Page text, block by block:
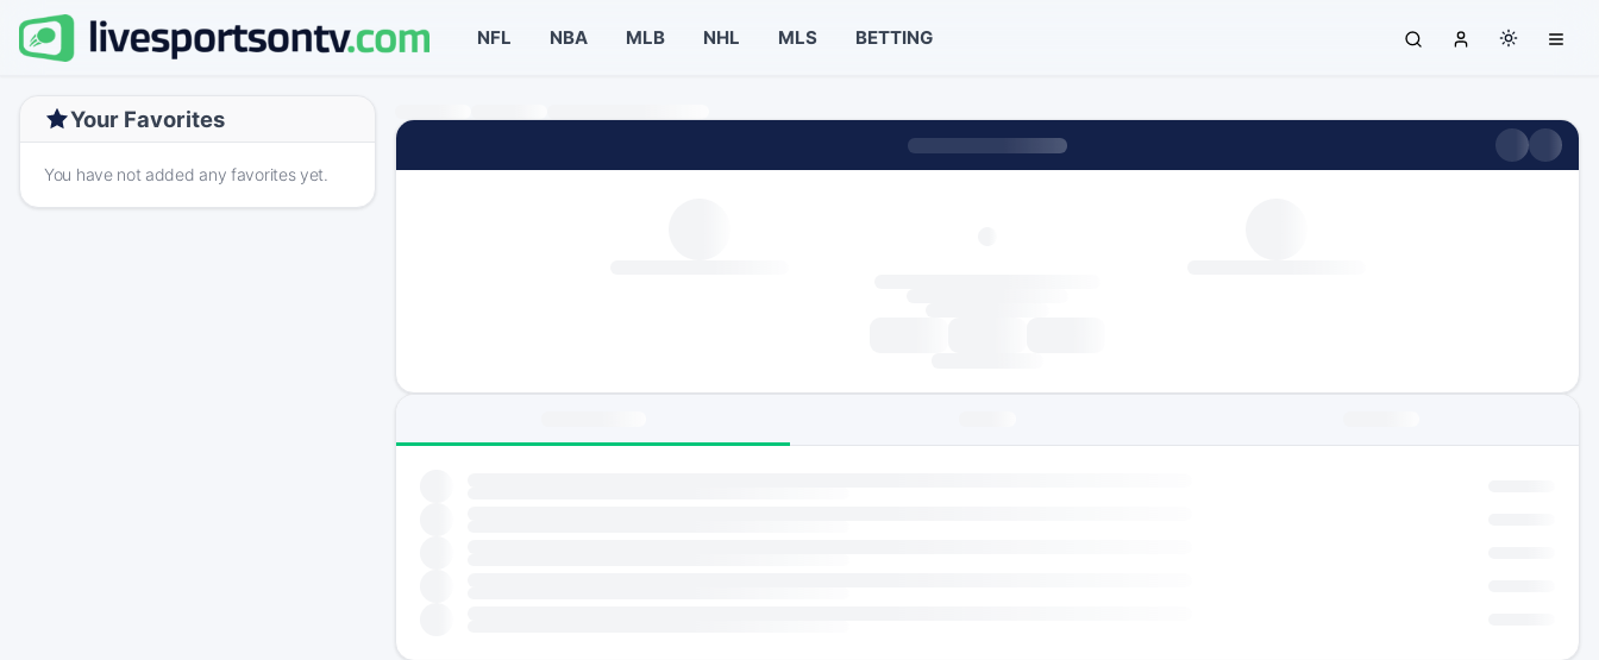
NFL NBA MLB NHL MLS BETTING
Your Favorites
You have not added any favorites yet.